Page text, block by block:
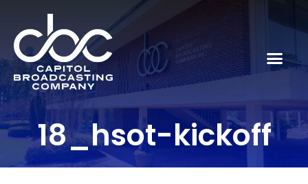
18_hsot-kickoff